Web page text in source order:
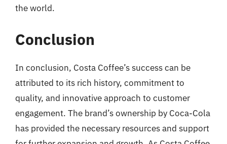
the world.
Conclusion
In conclusion, Costa Coffee’s success can be
attributed to its rich history, commitment to
quality, and innovative approach to customer
engagement. The brand’s ownership by Coca-Cola
has provided the necessary resources and support